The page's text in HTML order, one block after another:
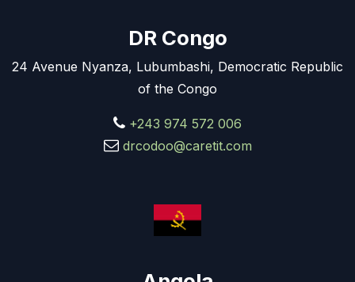
DR Congo
24 Avenue Nyanza, Lubumbashi, Democratic Republic
of the Congo
+243 974 572 006
drcodoo@caretit.com